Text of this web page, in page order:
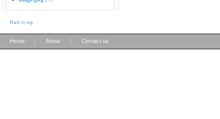
Back to top
Home About Contact us